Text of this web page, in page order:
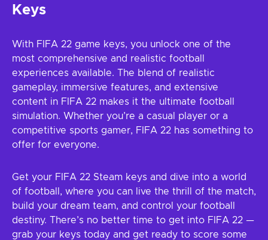
Keys
With FIFA 22 game keys, you unlock one of the
most comprehensive and realistic football
experiences available. The blend of realistic
gameplay, immersive features, and extensive
content in FIFA 22 makes it the ultimate football
simulation. Whether you’re a casual player or a
competitive sports gamer, FIFA 22 has something to
offer for everyone.
Get your FIFA 22 Steam keys and dive into a world
of football, where you can live the thrill of the match,
build your dream team, and control your football
destiny. There’s no better time to get into FIFA 22 —
grab your keys today and get ready to score some